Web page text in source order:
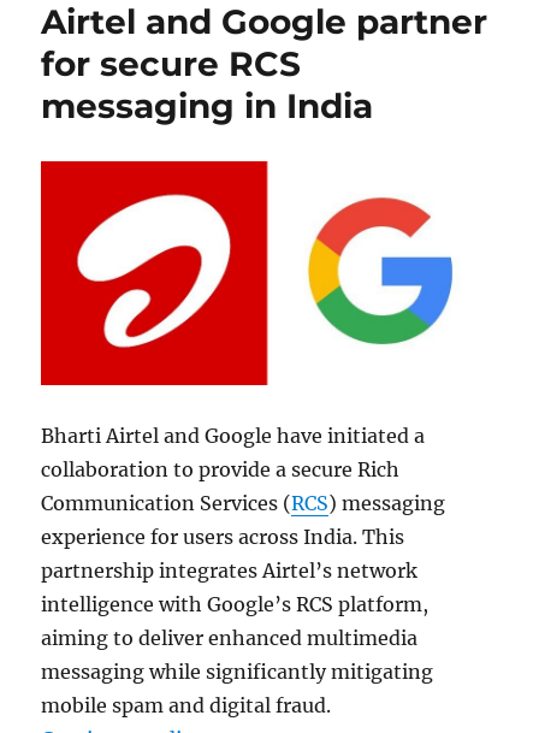
Airtel and Google partner
for secure RCS
messaging in India
Bharti Airtel and Google have initiated a
collaboration to provide a secure Rich
Communication Services (RCS) messaging
experience for users across India. This
partnership integrates Airtel’s network
intelligence with Google’s RCS platform,
aiming to deliver enhanced multimedia
messaging while significantly mitigating
mobile spam and digital fraud.